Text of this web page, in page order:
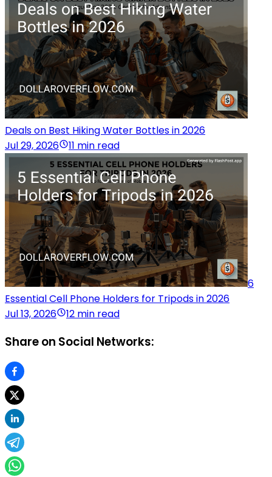
Deals on Best Hiking Water Bottles in 2026
Jul 29, 2026
11 min read
6
Essential Cell Phone Holders for Tripods in 2026
Jul 13, 2026
12 min read
Share on Social Networks: